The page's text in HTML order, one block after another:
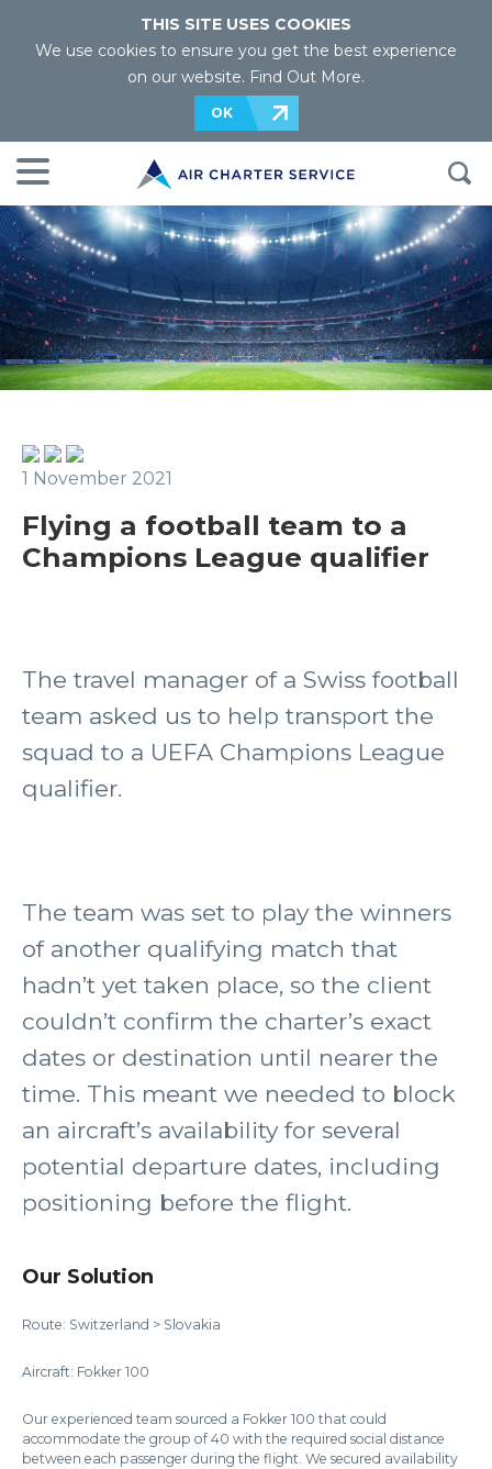
THIS SITE USES COOKIES
We use cookies to ensure you get the best experience
on our website. Find Out More.
OK
1 November 2021
Flying a football team to a
Champions League qualifier
The travel manager of a Swiss football
team asked us to help transport the
squad to a UEFA Champions League
qualifier.
The team was set to play the winners
of another qualifying match that
hadn’t yet taken place, so the client
couldn’t confirm the charter’s exact
dates or destination until nearer the
time. This meant we needed to block
an aircraft’s availability for several
potential departure dates, including
positioning before the flight.
Our Solution
Route: Switzerland > Slovakia
Aircraft: Fokker 100
Our experienced team sourced a Fokker 100 that could
accommodate the group of 40 with the required social distance
between each passenger during the flight. We secured availability